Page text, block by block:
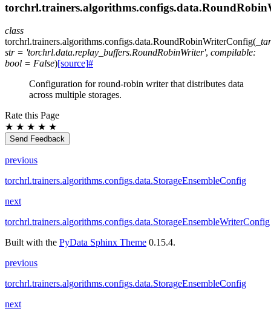
class
torchrl.trainers.algorithms.configs.data.RoundRobinWriterConfig(
str = 'torchrl.data.replay_buffers.RoundRobinWriter', compilable:
bool = False)[source]#
Configuration for round-robin writer that distributes data
across multiple storages.
Rate this Page
★ ★ ★ ★ ★
Send Feedback
previous
torchrl.trainers.algorithms.configs.data.StorageEnsembleConfig
next
torchrl.trainers.algorithms.configs.data.StorageEnsembleWriterConfig
Built with the PyData Sphinx Theme 0.15.4.
previous
torchrl.trainers.algorithms.configs.data.StorageEnsembleConfig
next